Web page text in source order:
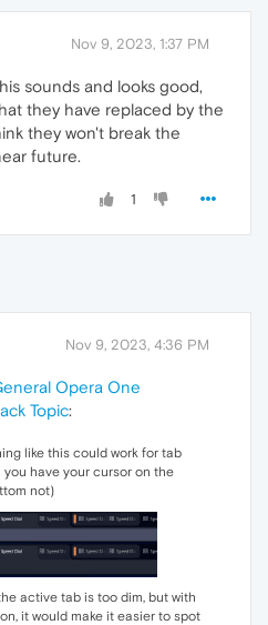
Nov 9, 2023, 1:37 PM
sounds and looks good,
they have replaced by the
they won't break the
future.
1
Nov 9, 2023, 4:36 PM
Opera One
Topic:
like this could work for tab
have your cursor on the
not)
active tab is too dim, but with
it would make it easier to spot